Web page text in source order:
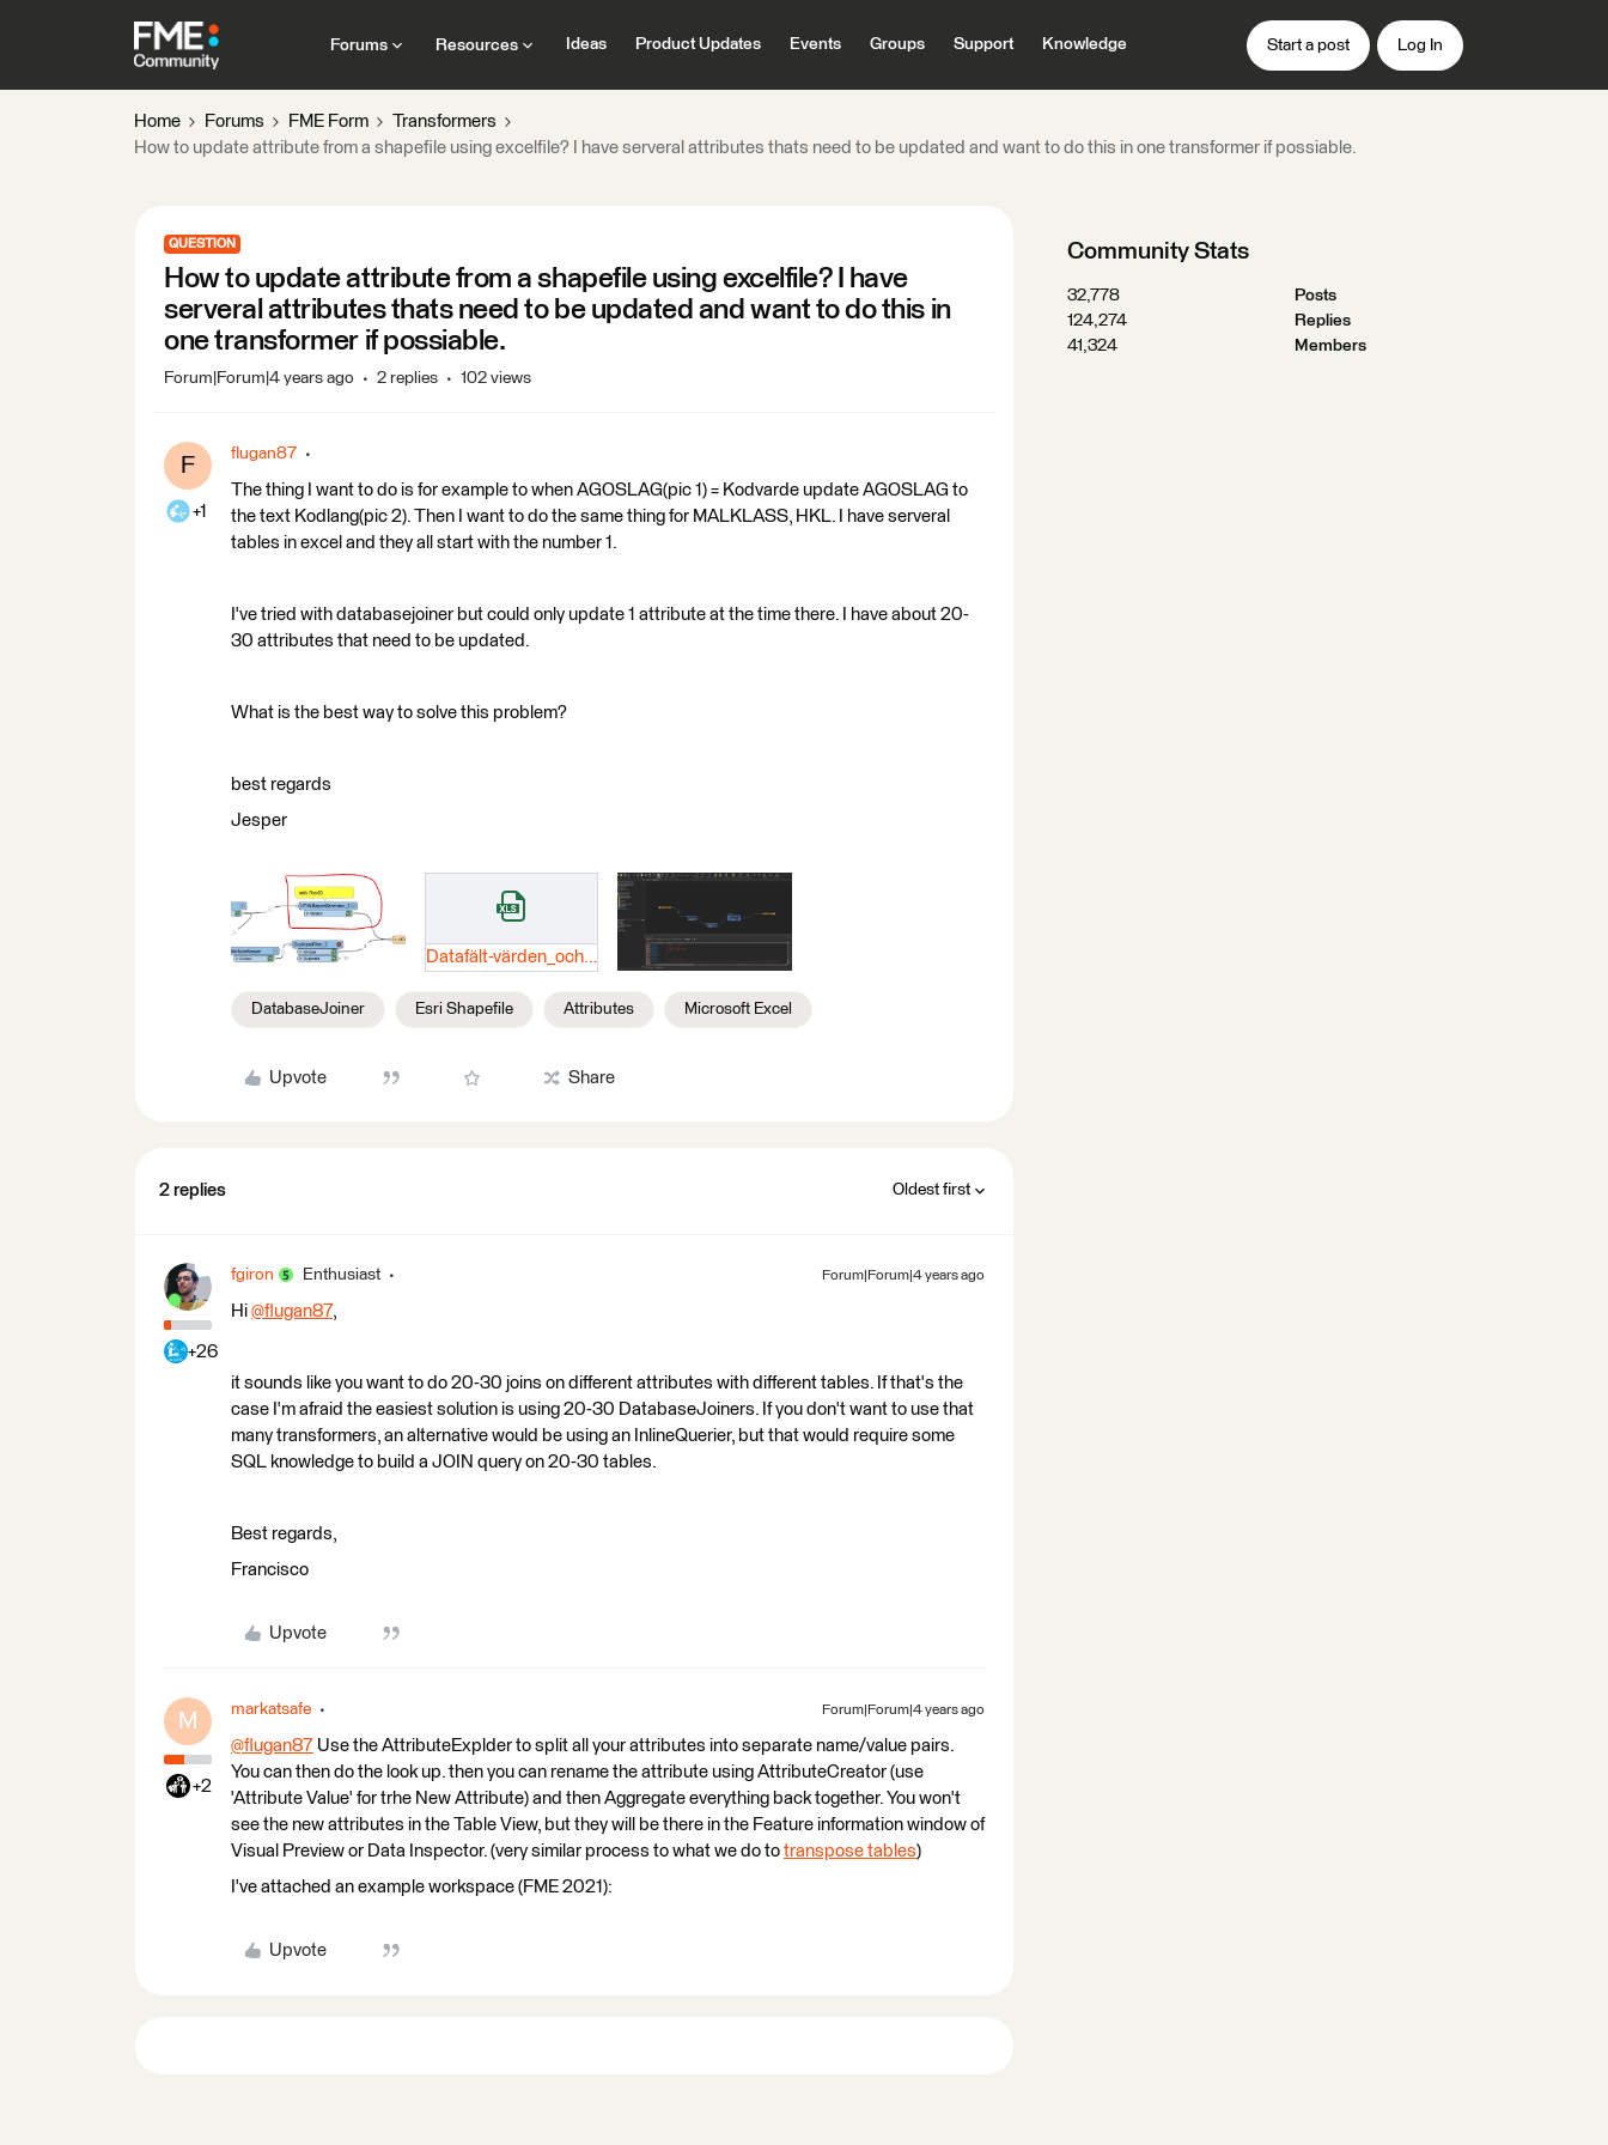
Forums Resources Ideas Product Updates Events Groups Support Knowledge Start a post Log In
Home Forums FME Form
Transformers
How to update attribute from a shapefile using excelfile? I have serveral attributes thats need to be updated and want to do this in one transformer if possiable.
QUESTION
How to update attribute from a shapefile using excelfile? I have
serveral attributes thats need to be updated and want to do this in
one transformer if possiable.
Forum|Forum|4 years ago 2 replies 102 views
F
+1
flugan87
The thing I want to do is for example to when AGOSLAG(pic 1) = Kodvarde update AGOSLAG to
the text Kodlang(pic 2). Then I want to do the same thing for MALKLASS, HKL. I have serveral
tables in excel and they all start with the number 1.
I've tried with databasejoiner but could only update 1 attribute at the time there. I have about 20-
30 attributes that need to be updated.
What is the best way to solve this problem?
best regards
Jesper
Datafält-värden_och_uppdateringsbakgrund.xlsx
DatabaseJoiner Esri Shapefile Attributes Microsoft Excel
Upvote Share
2 replies Oldest first
+26
fgiron Enthusiast Forum|Forum|4 years ago
Hi @flugan87​,
it sounds like you want to do 20-30 joins on different attributes with different tables. If that's the
case I'm afraid the easiest solution is using 20-30 DatabaseJoiners. If you don't want to use that
many transformers, an alternative would be using an InlineQuerier, but that would require some
SQL knowledge to build a JOIN query on 20-30 tables.
Best regards,
Francisco
Upvote
M
+2
markatsafe Forum|Forum|4 years ago
@flugan87 ​ Use the AttributeExplder to split all your attributes into separate name/value pairs.
You can then do the look up. then you can rename the attribute using AttributeCreator (use
'Attribute Value' for trhe New Attribute) and then Aggregate everything back together. You won't
see the new attributes in the Table View, but they will be there in the Feature information window of
Visual Preview or Data Inspector. (very similar process to what we do to transpose tables)
I've attached an example workspace (FME 2021):
Upvote
Community Stats
32,778
Posts
124,274
Replies
41,324
Members